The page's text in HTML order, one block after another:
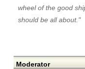
wheel of the good
should be all about."
Moderator